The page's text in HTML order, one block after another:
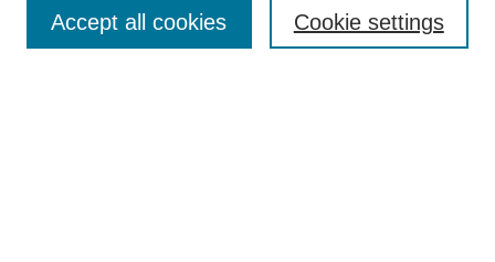
Cookie settings
Accept all cookies